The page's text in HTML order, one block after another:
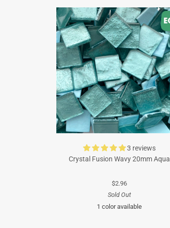
3 reviews
Crystal Fusion Wavy 20mm Aqua
$2.96
Sold Out
1 color available